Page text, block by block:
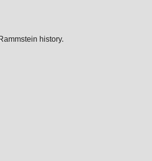
history.